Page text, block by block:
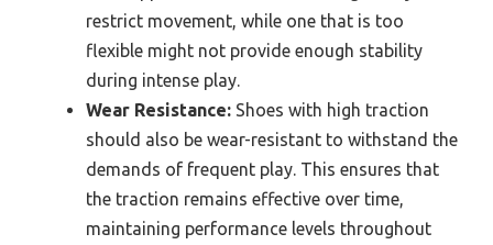
restrict movement, while one that is too
flexible might not provide enough stability
during intense play.
Wear Resistance: Shoes with high traction
should also be wear-resistant to withstand the
demands of frequent play. This ensures that
the traction remains effective over time,
maintaining performance levels throughout